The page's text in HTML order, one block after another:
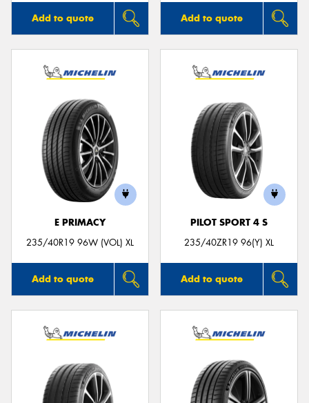
Add to quote Add to quote
E PRIMACY
235/40R19 96W (VOL) XL
Add to quote
PILOT SPORT 4 S
235/40ZR19 96(Y) XL
Add to quote